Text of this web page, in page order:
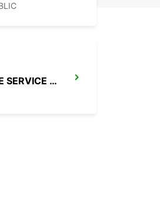
DRESDEN KLOTZSCHE SERVICE POINT